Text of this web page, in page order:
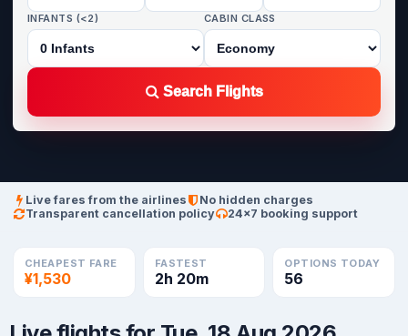
INFANTS (<2) CABIN CLASS
Search Flights
Live fares from the airlines
No hidden charges
Transparent cancellation policy
24×7 booking support
CHEAPEST FARE
¥1,530
FASTEST
2h 20m
OPTIONS TODAY
56